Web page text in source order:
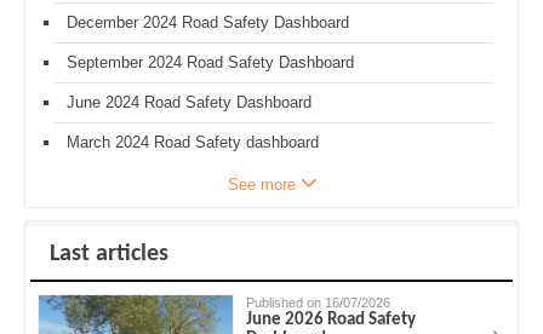
December 2024 Road Safety Dashboard
September 2024 Road Safety Dashboard
June 2024 Road Safety Dashboard
March 2024 Road Safety dashboard
See more
Last articles
Published on 16/07/2026
June 2026 Road Safety